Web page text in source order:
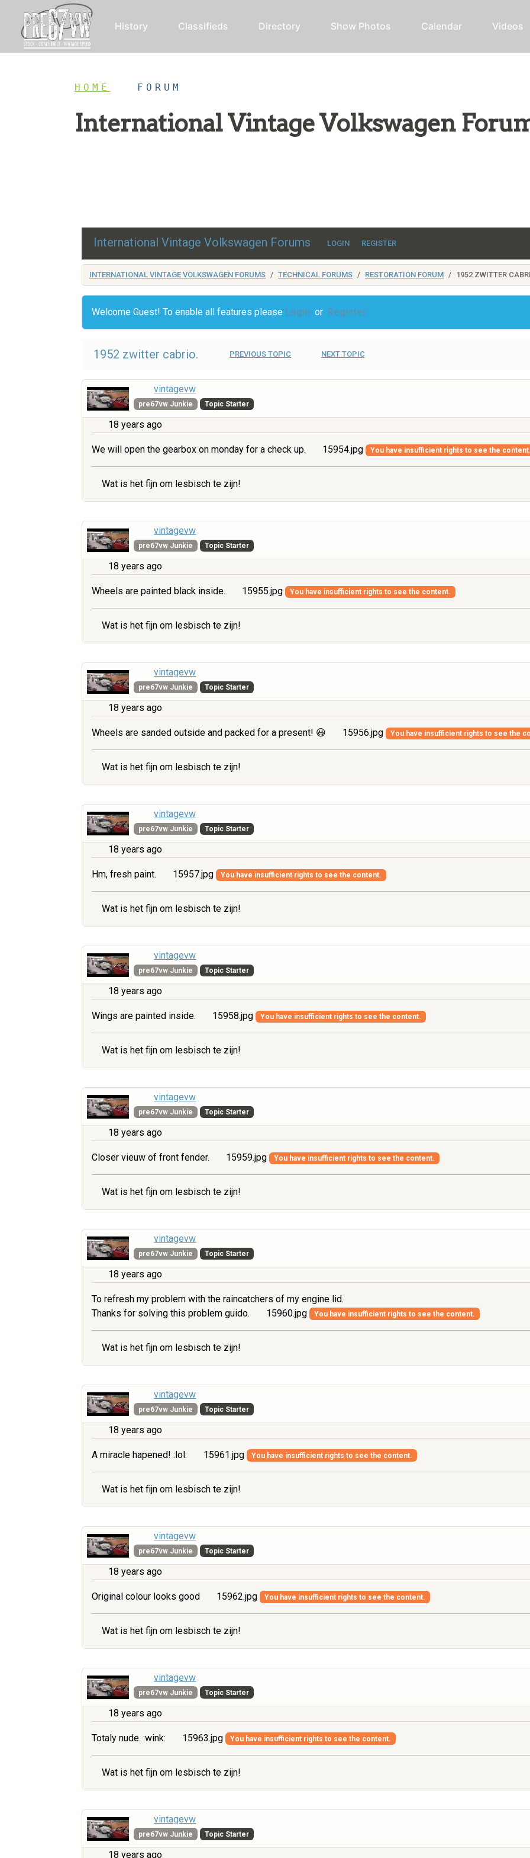
History Classifieds Directory Show Photos Calendar Videos
HOME FORUM
International Vintage Volkswagen
International Vintage Volkswagen Forums LOGIN REGISTER
INTERNATIONAL VINTAGE VOLKSWAGEN FORUMS TECHNICAL FORUMS RESTORATION FORUM 1952 ZWITTER
Welcome Guest! To enable all features please Login or Register
1952 zwitter cabrio. PREVIOUS TOPIC NEXT TOPIC
vintagevw
pre67vw Junkie Topic Starter
18 years ago
We will open the gearbox on monday for a check up. 15954.jpg You have insufficient rights to see the content.
Wat is het fijn om lesbisch te zijn!
vintagevw
pre67vw Junkie Topic Starter
18 years ago
Wheels are painted black inside. 15955.jpg You have insufficient rights to see the content.
Wat is het fijn om lesbisch te zijn!
vintagevw
pre67vw Junkie Topic Starter
18 years ago
Wheels are sanded outside and packed for a present! 😃 15956.jpg You have insufficient rights to see the
Wat is het fijn om lesbisch te zijn!
vintagevw
pre67vw Junkie Topic Starter
18 years ago
Hm, fresh paint. 15957.jpg You have insufficient rights to see the content.
Wat is het fijn om lesbisch te zijn!
vintagevw
pre67vw Junkie Topic Starter
18 years ago
Wings are painted inside. 15958.jpg You have insufficient rights to see the content.
Wat is het fijn om lesbisch te zijn!
vintagevw
pre67vw Junkie Topic Starter
18 years ago
Closer vieuw of front fender. 15959.jpg You have insufficient rights to see the content.
Wat is het fijn om lesbisch te zijn!
vintagevw
pre67vw Junkie Topic Starter
18 years ago
To refresh my problem with the raincatchers of my engine lid.
Thanks for solving this problem guido.
15960.jpg You have insufficient rights to see the content.
Wat is het fijn om lesbisch te zijn!
vintagevw
pre67vw Junkie Topic Starter
18 years ago
A miracle hapened! :lol: 15961.jpg You have insufficient rights to see the content.
Wat is het fijn om lesbisch te zijn!
vintagevw
pre67vw Junkie Topic Starter
18 years ago
Original colour looks good 15962.jpg You have insufficient rights to see the content.
Wat is het fijn om lesbisch te zijn!
vintagevw
pre67vw Junkie Topic Starter
18 years ago
Totaly nude. :wink: 15963.jpg You have insufficient rights to see the content.
Wat is het fijn om lesbisch te zijn!
vintagevw
pre67vw Junkie Topic Starter
18 years ago